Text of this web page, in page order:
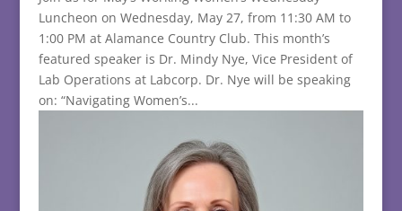
Luncheon on Wednesday, May 27, from 11:30 AM to
1:00 PM at Alamance Country Club. This month’s
featured speaker is Dr. Mindy Nye, Vice President of
Lab Operations at Labcorp. Dr. Nye will be speaking
on: “Navigating Women’s...